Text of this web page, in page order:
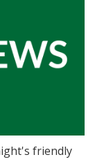
friendly